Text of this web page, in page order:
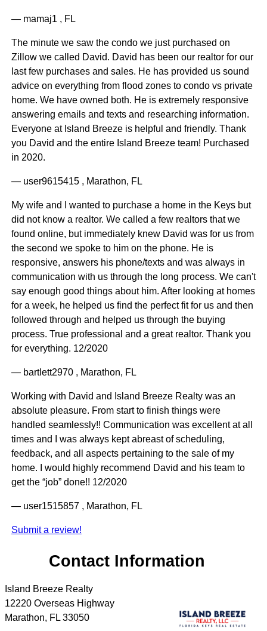
— mamaj1 , FL
The minute we saw the condo we just purchased on
Zillow we called David. David has been our realtor for our
last few purchases and sales. He has provided us sound
advice on everything from flood zones to condo vs private
home. We have owned both. He is extremely responsive
answering emails and texts and researching information.
Everyone at Island Breeze is helpful and friendly. Thank
you David and the entire Island Breeze team! Purchased
in 2020.
— user9615415 , Marathon, FL
My wife and I wanted to purchase a home in the Keys but
did not know a realtor. We called a few realtors that we
found online, but immediately knew David was for us from
the second we spoke to him on the phone. He is
responsive, answers his phone/texts and was always in
communication with us through the long process. We can't
say enough good things about him. After looking at homes
for a week, he helped us find the perfect fit for us and then
followed through and helped us through the buying
process. True professional and a great realtor. Thank you
for everything. 12/2020
— bartlett2970 , Marathon, FL
Working with David and Island Breeze Realty was an
absolute pleasure. From start to finish things were
handled seamlessly!! Communication was excellent at all
times and I was always kept abreast of scheduling,
feedback, and all aspects pertaining to the sale of my
home. I would highly recommend David and his team to
get the “job” done!! 12/2020
— user1515857 , Marathon, FL
Submit a review!
Contact Information
Island Breeze Realty
12220 Overseas Highway
Marathon, FL 33050